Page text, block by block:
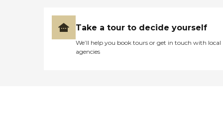
Take a tour to decide yourself
We’ll help you book tours or get in touch with local
agencies